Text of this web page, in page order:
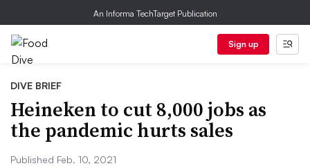
An Informa TechTarget Publication
Sign up
DIVE BRIEF
Heineken to cut 8,000 jobs as
the pandemic hurts sales
Published Feb. 10, 2021